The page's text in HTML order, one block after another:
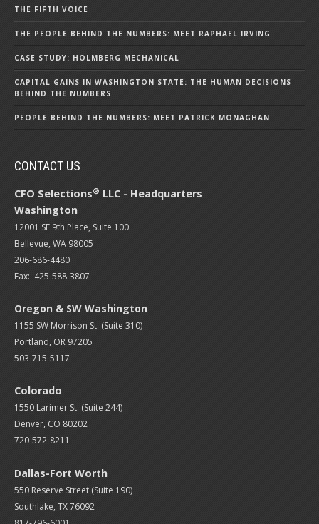
THE FIFTH VOICE
THE PEOPLE BEHIND THE NUMBERS: MEET RAPHAEL IRVING
CASE STUDY: HOLMBERG MECHANICAL
CAPITAL GAINS IN WASHINGTON STATE: THE HUMAN DECISIONS
BEHIND THE NUMBERS
PEOPLE BEHIND THE NUMBERS: MEET PATRICK MONAGHAN
CONTACT US
CFO Selections® LLC - Headquarters
Washington
12001 SE 9th Place, Suite 100
Bellevue, WA 98005
206-686-4480
Fax: 425-588-3807
Oregon & SW Washington
1155 SW Morrison St. (Suite 310)
Portland, OR 97205
503-715-5117
Colorado
1550 Larimer St. (Suite 244)
Denver, CO 80202
720-572-8211
Dallas-Fort Worth
550 Reserve Street (Suite 190)
Southlake, TX 76092